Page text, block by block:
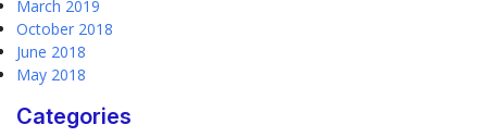
March 2019
October 2018
June 2018
May 2018
Categories